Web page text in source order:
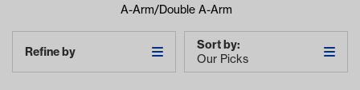
A-Arm/Double A-Arm
Refine by
Sort by:
Our Picks